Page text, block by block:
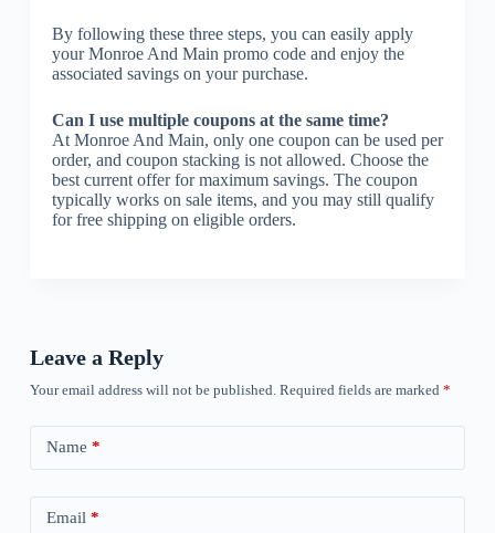
By following these three steps, you can easily apply
your Monroe And Main promo code and enjoy the
associated savings on your purchase.
Can I use multiple coupons at the same time?
At Monroe And Main, only one coupon can be used per
order, and coupon stacking is not allowed. Choose the
best current offer for maximum savings. The coupon
typically works on sale items, and you may still qualify
for free shipping on eligible orders.
Leave a Reply
Your email address will not be published. Required fields are marked *
Name *
Email *